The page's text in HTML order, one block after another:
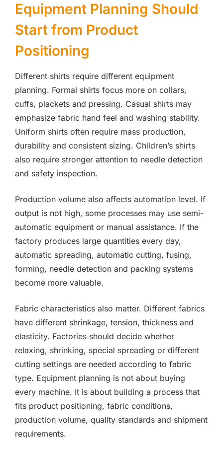
Equipment Planning Should
Start from Product
Positioning
Different shirts require different equipment
planning. Formal shirts focus more on collars,
cuffs, plackets and pressing. Casual shirts may
emphasize fabric hand feel and washing stability.
Uniform shirts often require mass production,
durability and consistent sizing. Children’s shirts
also require stronger attention to needle detection
and safety inspection.
Production volume also affects automation level. If
output is not high, some processes may use semi-
automatic equipment or manual assistance. If the
factory produces large quantities every day,
automatic spreading, automatic cutting, fusing,
forming, needle detection and packing systems
become more valuable.
Fabric characteristics also matter. Different fabrics
have different shrinkage, tension, thickness and
elasticity. Factories should decide whether
relaxing, shrinking, special spreading or different
cutting settings are needed according to fabric
type. Equipment planning is not about buying
every machine. It is about building a process that
fits product positioning, fabric conditions,
production volume, quality standards and shipment
requirements.